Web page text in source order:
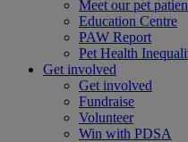
Meet our pet
Education Centre
PAW Report
Pet Health
Get involved
Get involved
Fundraise
Volunteer
Win with PDSA